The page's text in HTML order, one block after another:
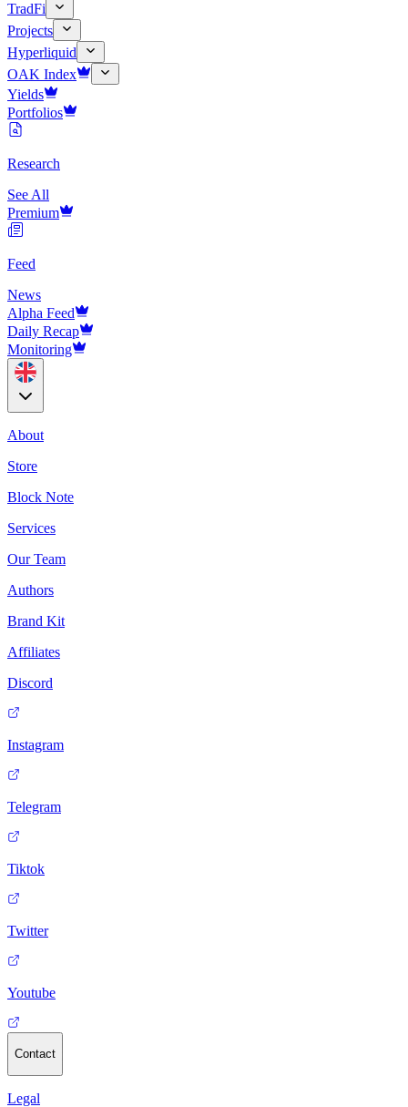
TradFi
Projects
Hyperliquid
OAK Index
Yields
Portfolios
Research
See All
Premium
Feed
News
Alpha Feed
Daily Recap
Monitoring
About
Store
Block Note
Services
Our Team
Authors
Brand Kit
Affiliates
Discord
Instagram
Telegram
Tiktok
Twitter
Youtube
Contact
Legal